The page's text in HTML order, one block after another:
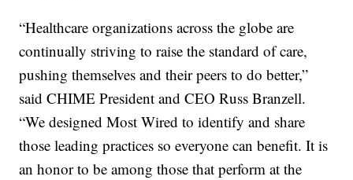
“Healthcare organizations across the globe are
continually striving to raise the standard of care,
pushing themselves and their peers to do better,”
said CHIME President and CEO Russ Branzell.
“We designed Most Wired to identify and share
those leading practices so everyone can benefit. It is
an honor to be among those that perform at the